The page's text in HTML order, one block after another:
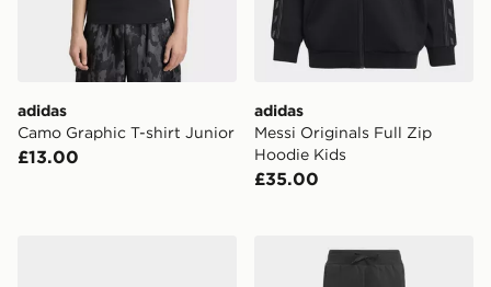
adidas
Camo Graphic T-shirt Junior
£13.00
adidas
Messi Originals Full Zip
Hoodie Kids
£35.00
adidas Adistar Control 5 Mercedes Amg Petronas F1
adidas Messi Originals